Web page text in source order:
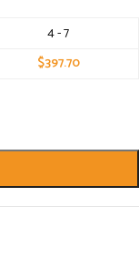
4 - 7
$397.70